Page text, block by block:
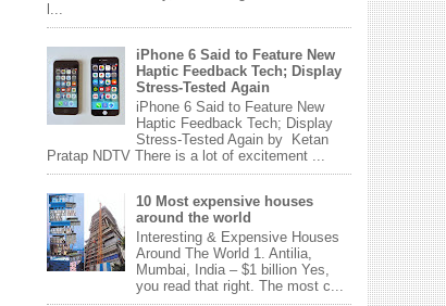
l...
iPhone 6 Said to Feature New
Haptic Feedback Tech; Display
Stress-Tested Again
iPhone 6 Said to Feature New
Haptic Feedback Tech; Display
Stress-Tested Again by Ketan
Pratap NDTV There is a lot of excitement ...
10 Most expensive houses
around the world
Interesting & Expensive Houses
Around The World 1. Antilia,
Mumbai, India – $1 billion Yes,
you read that right. The most c...